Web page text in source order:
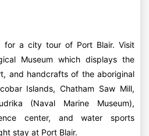
for a city tour of Port Blair. Visit
Museum which displays the
and handcrafts of the aboriginal
Islands, Chatham Saw Mill,
(Naval Marine Museum),
center, and water sports
stay at Port Blair.